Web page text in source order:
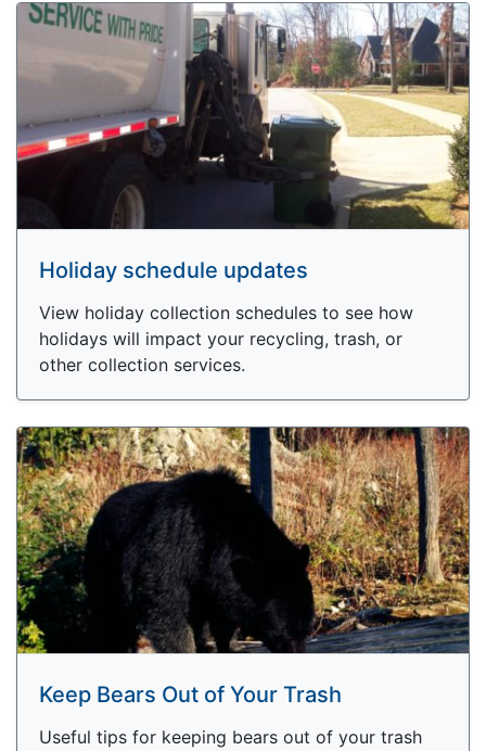
Holiday schedule updates
View holiday collection schedules to see how
holidays will impact your recycling, trash, or
other collection services.
Keep Bears Out of Your Trash
Useful tips for keeping bears out of your trash